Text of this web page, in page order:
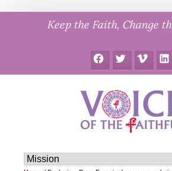
Keep the Faith, Change
FacebookTwitter Vimeo